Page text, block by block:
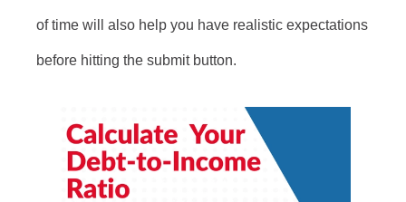
of time will also help you have realistic expectations
before hitting the submit button.